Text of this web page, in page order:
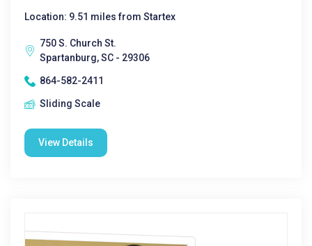
Location: 9.51 miles from Startex
750 S. Church St.
Spartanburg, SC - 29306
864-582-2411
Sliding Scale
View Details